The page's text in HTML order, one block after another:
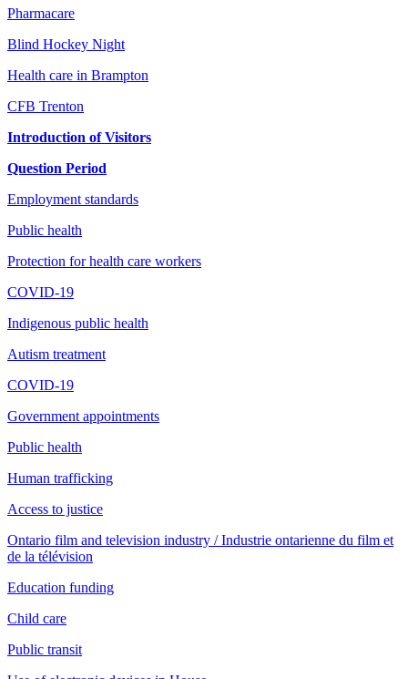
Pharmacare
Blind Hockey Night
Health care in Brampton
CFB Trenton
Introduction of Visitors
Question Period
Employment standards
Public health
Protection for health care workers
COVID-19
Indigenous public health
Autism treatment
COVID-19
Government appointments
Public health
Human trafficking
Access to justice
Ontario film and television industry / Industrie ontarienne du film et
de la télévision
Education funding
Child care
Public transit